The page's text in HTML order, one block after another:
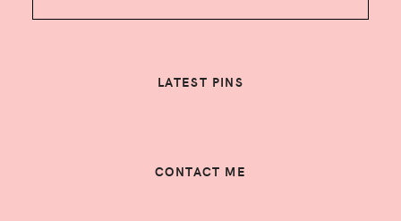
LATEST PINS
CONTACT ME